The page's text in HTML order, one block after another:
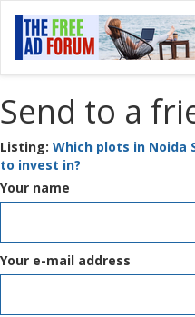
Send to a
Listing: Which plots in Noida
to invest in?
Your name
Your e-mail address